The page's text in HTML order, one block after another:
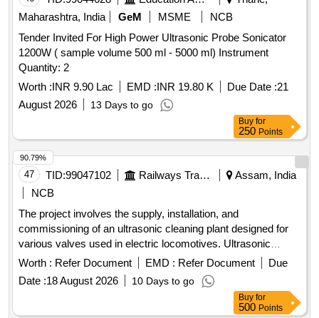
Maharashtra, India
GeM MSME
NCB
Tender Invited For High Power Ultrasonic Probe Sonicator
1200W ( sample volume 500 ml - 5000 ml) Instrument
Quantity: 2
Worth :INR 9.90 Lac EMD :INR 19.80 K Due Date :21
August 2026
13 Days to go
Buy for
250 Points
47 TID:99047102 Railways Transport Services
Assam, India
NCB
The project involves the supply, installation, and
commissioning of an ultrasonic cleaning plant designed for
various valves used in electric locomotives. Ultrasonic
cleaning plant
Worth : Refer Document EMD : Refer Document
Due
Date :18 August 2026 10 Days to go
90.79%
Buy for
500 Points